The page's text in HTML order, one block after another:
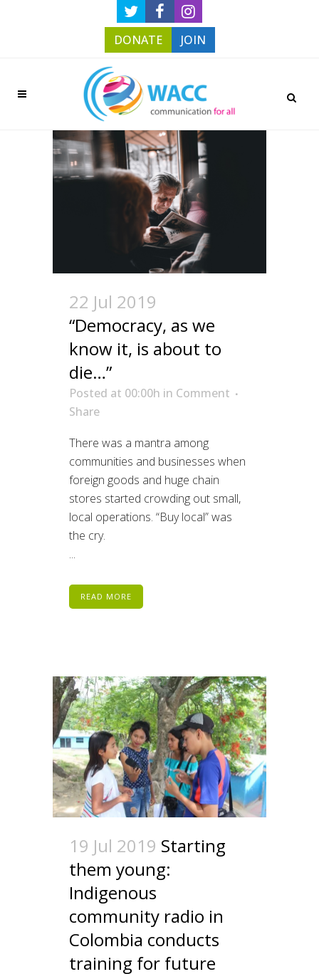
DONATE JOIN
22 Jul 2019
“Democracy, as we
know it, is about to
die…”
Posted at 00:00h in Comment
Share
There was a mantra among
communities and businesses when
foreign goods and huge chain
stores started crowding out small,
local operations. “Buy local” was
the cry.
...
READ MORE
19 Jul 2019 Starting
them young:
Indigenous
community radio in
Colombia conducts
training for future